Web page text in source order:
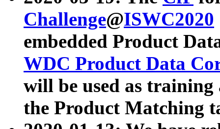
Challenge@ISWC2020
embedded Product
WDC Product Data
will be used as
the Product Matching